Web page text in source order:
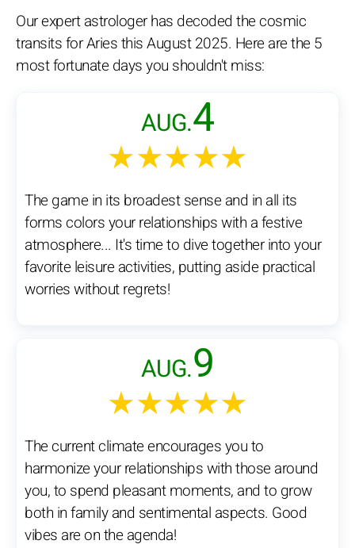
Our expert astrologer has decoded the cosmic
transits for Aries this August 2025. Here are the 5
most fortunate days you shouldn't miss:
AUG.4
★★★★★
The game in its broadest sense and in all its
forms colors your relationships with a festive
atmosphere... It's time to dive together into your
favorite leisure activities, putting aside practical
worries without regrets!
AUG.9
★★★★★
The current climate encourages you to
harmonize your relationships with those around
you, to spend pleasant moments, and to grow
both in family and sentimental aspects. Good
vibes are on the agenda!